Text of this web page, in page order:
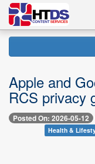
Apple and
RCS privacy
Posted On: 2026-05-12
Health &